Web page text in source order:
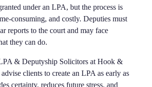
under an LPA, but the process is
consuming, and costly. Deputies must
reports to the court and may face
they can do.
& Deputyship Solicitors at Hook &
clients to create an LPA as early as
certainty, reduces future stress, and